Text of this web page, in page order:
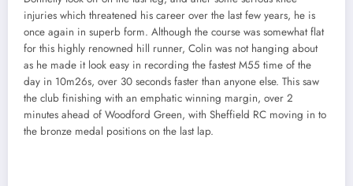
injuries which threatened his career over the last few years, he is
once again in superb form. Although the course was somewhat flat
for this highly renowned hill runner, Colin was not hanging about
as he made it look easy in recording the fastest M55 time of the
day in 10m26s, over 30 seconds faster than anyone else. This saw
the club finishing with an emphatic winning margin, over 2
minutes ahead of Woodford Green, with Sheffield RC moving in to
the bronze medal positions on the last lap.